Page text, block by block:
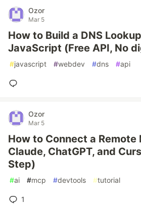
Ozor
Mar 5
How to Build a DNS
JavaScript (Free API, No
#javascript #webdev #dns #api
Ozor
Mar 5
How to Connect a Remote
Claude, ChatGPT, and
Step)
#ai #mcp #devtools #tutorial
1